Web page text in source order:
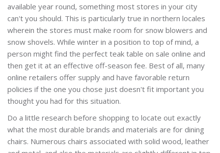
available year round, something most stores in your city
can't you should. This is particularly true in northern locales
wherein the stores must make room for snow blowers and
snow shovels. While winter in a position to top of mind, a
person might find the perfect teak table on sale online and
then get it at an effective off-season fee. Best of all, many
online retailers offer supply and have favorable return
policies if the one you chose just doesn't fit important you
thought you had for this situation.
Do a little research before shopping to locate out exactly
what the most durable brands and materials are for dining
chairs. Numerous chairs associated with solid wood, leather